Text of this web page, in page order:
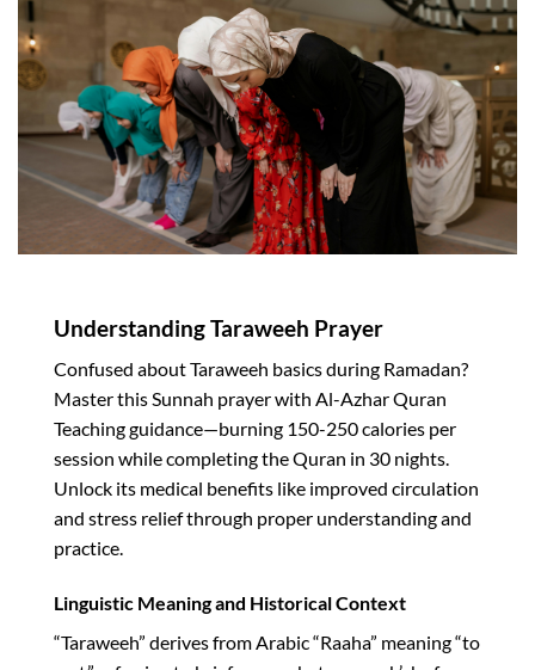
Understanding Taraweeh Prayer
Confused about Taraweeh basics during Ramadan?
Master this Sunnah prayer with Al-Azhar Quran
Teaching guidance—burning 150-250 calories per
session while completing the Quran in 30 nights.
Unlock its medical benefits like improved circulation
and stress relief through proper understanding and
practice.​
Linguistic Meaning and Historical Context
“Taraweeh” derives from Arabic “Raaha” meaning “to